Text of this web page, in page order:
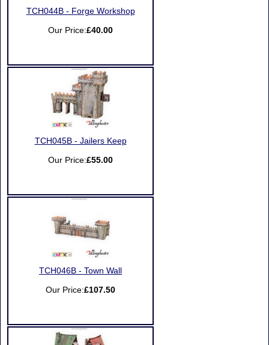
TCH044B - Forge Workshop
Our Price:£40.00
TCH045B - Jailers Keep
Our Price:£55.00
TCH046B - Town Wall
Our Price:£107.50